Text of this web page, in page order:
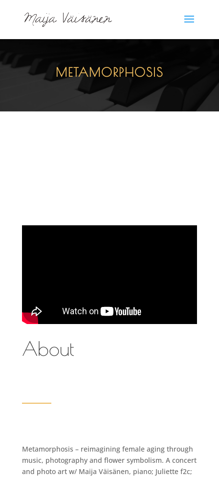
METAMORPHOSIS
About
Metamorphosis – reimagining female aging through
music, photography and flower symbolism. A concert
and photo art w/ Maija Väisänen, piano; Juliette f2c;